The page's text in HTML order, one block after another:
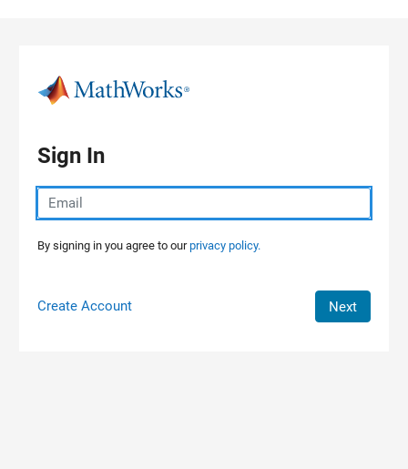
Sign In
By signing in you agree to ourprivacy policy.
Create Account Next